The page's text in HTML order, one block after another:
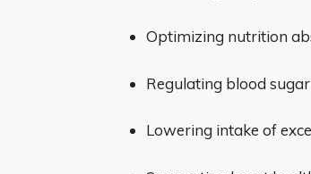
Optimizing nutrition
Regulating blood
Lowering intake of